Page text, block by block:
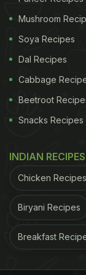
release. Cast
great options,
adequately
Achieving the
you want it hot
or even low
yolk.
4. Fat Is
Mushroom
Soya Recipes
Dal Recipes
Cabbage
Beetroot
Snacks Recipes
INDIAN RECIPES
Chicken Recipes
Biryani Recipes
Breakfast